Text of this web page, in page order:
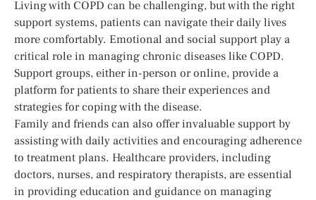
Living with COPD can be challenging, but with the right
support systems, patients can navigate their daily lives
more comfortably. Emotional and social support play a
critical role in managing chronic diseases like COPD.
Support groups, either in-person or online, provide a
platform for patients to share their experiences and
strategies for coping with the disease.
Family and friends can also offer invaluable support by
assisting with daily activities and encouraging adherence
to treatment plans. Healthcare providers, including
doctors, nurses, and respiratory therapists, are essential
in providing education and guidance on managing